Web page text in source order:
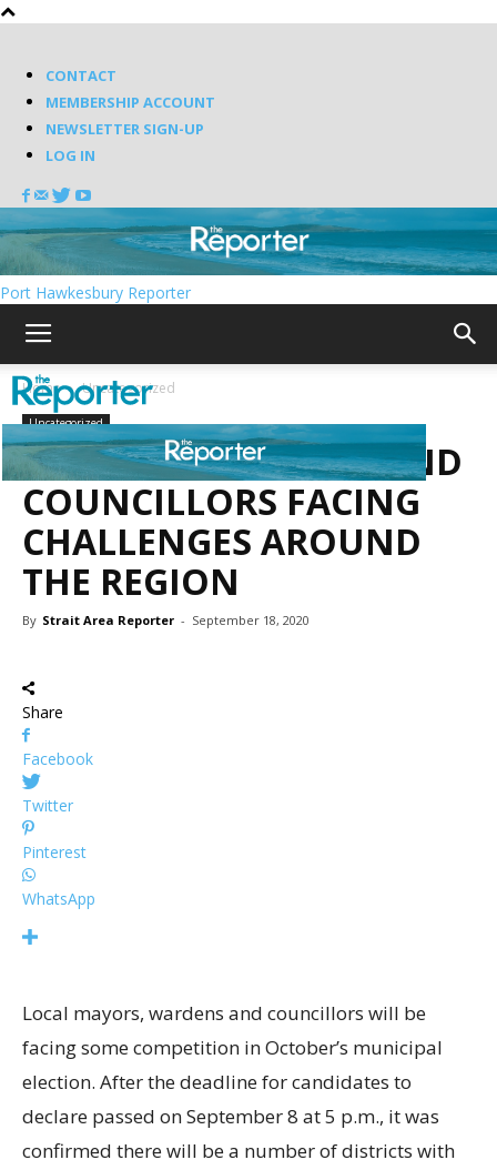
CONTACT
MEMBERSHIP ACCOUNT
NEWSLETTER SIGN-UP
LOG IN
Port Hawkesbury Reporter
Home Uncategorized
Uncategorized
MAYORS, WARDENS AND
COUNCILLORS FACING
CHALLENGES AROUND
THE REGION
By Strait Area Reporter - September 18, 2020
Share
Facebook
Twitter
Pinterest
WhatsApp
Local mayors, wardens and councillors will be
facing some competition in October’s municipal
election. After the deadline for candidates to
declare passed on September 8 at 5 p.m., it was
confirmed there will be a number of districts with